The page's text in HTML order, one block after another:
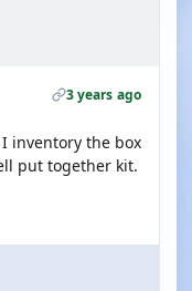
3 years ago
inventory the box
put together kit.